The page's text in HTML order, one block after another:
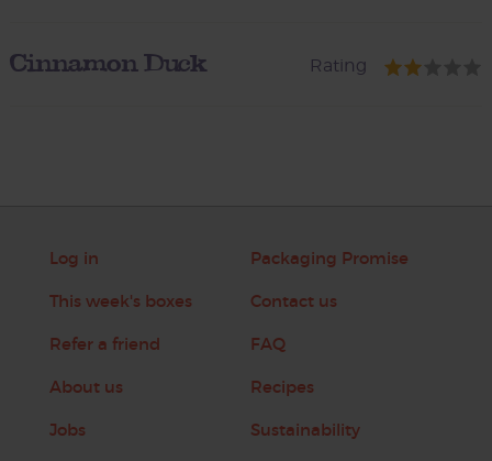
Cinnamon Duck Rating
Log in
This week's boxes
Refer a friend
About us
Jobs
Packaging Promise
Contact us
FAQ
Recipes
Sustainability